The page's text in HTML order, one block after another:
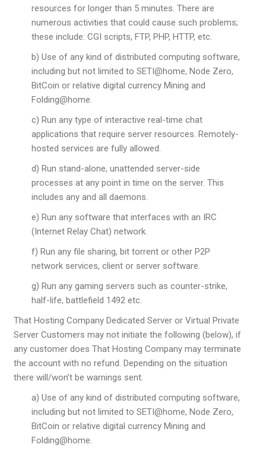
resources for longer than 5 minutes. There are
numerous activities that could cause such problems;
these include: CGI scripts, FTP, PHP, HTTP, etc.
b) Use of any kind of distributed computing software,
including but not limited to SETI@home, Node Zero,
BitCoin or relative digital currency Mining and
Folding@home.
c) Run any type of interactive real-time chat
applications that require server resources. Remotely-
hosted services are fully allowed.
d) Run stand-alone, unattended server-side
processes at any point in time on the server. This
includes any and all daemons.
e) Run any software that interfaces with an IRC
(Internet Relay Chat) network.
f) Run any file sharing, bit torrent or other P2P
network services, client or server software.
g) Run any gaming servers such as counter-strike,
half-life, battlefield 1492 etc.
That Hosting Company Dedicated Server or Virtual Private
Server Customers may not initiate the following (below), if
any customer does That Hosting Company may terminate
the account with no refund. Depending on the situation
there will/won’t be warnings sent.
a) Use of any kind of distributed computing software,
including but not limited to SETI@home, Node Zero,
BitCoin or relative digital currency Mining and
Folding@home.